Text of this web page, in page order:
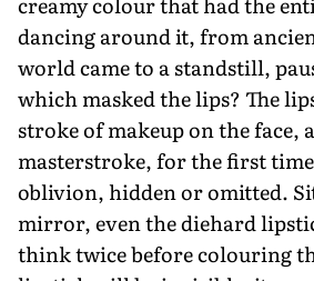
dancing around it, from
world came to a standstill,
which masked the lips? The
stroke of makeup on the face,
masterstroke, for the first
oblivion, hidden or omitted.
mirror, even the diehard
think twice before colouring